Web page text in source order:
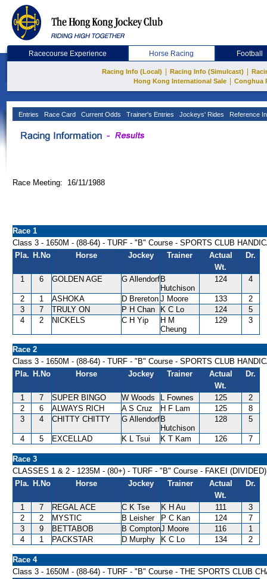
Racecourse Experience Horse Racing Football
Racing Info (Local) Racing Info (Simulcast)
Hong Kong International Sale
Conghua
Entries Race Card Current Odds Trainer's Entries Jockeys' Rides Reference
Race Meeting: 16/11/1988
Race 1
Class 3 - 1650M - (88-64) - TURF - "B" Course - SPORTS CLUB
Pla. H.No Horse Jockey Trainer
Actual
Wt.
Dr.
1 6 GOLDEN AGE G Allendorf B
Hutchison
124 4
2 1 ASHOKA D Brereton J Moore 133
2
3
7 TRULY ON P H Chan K C Lo 124
5
4
2 NICKELS C H Yip
H M
Cheung
129 3
Race 2
Class 3 - 1650M - (88-64) - TURF - "B" Course - SPORTS CLUB
Pla. H.No Horse Jockey Trainer
Actual
Wt.
Dr.
1 7 SUPER BINGO W Woods L Fownes 125
2
2
6 ALWAYS RICH A S Cruz H F Lam 125
8
3
4 CHITTY CHITTY G Allendorf B
Hutchison
128 5
4 5 EXCELLAD K L Tsui K T Kam 126 7
Race 3
CLASSES 1 & 2 - 1235M - (80+) - TURF - "B" Course - FAKEI
Pla. H.No Horse Jockey Trainer
Actual
Wt.
Dr.
1 7 REGAL ACE C K Tse K H Au 111
3
2
2 MYSTIC B Leisher P C Kan 124
7
3
9 BETTABOB B ComptonJ Moore 116
1
4
1 PACKSTAR D Murphy K C Lo 134 2
Race 4
Class 3 - 1650M - (88-64) - TURF - "B" Course - THE SPORTS CLUB